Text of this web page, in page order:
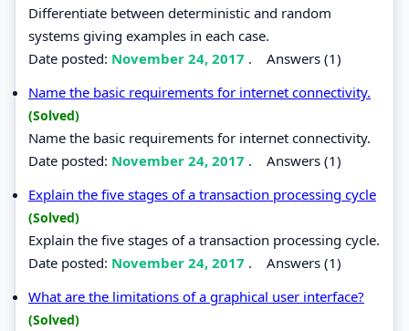
Differentiate between deterministic and random
systems giving examples in each case.
Date posted: November 24, 2017 . Answers (1)
Name the basic requirements for internet connectivity.
(Solved)
Name the basic requirements for internet connectivity.
Date posted: November 24, 2017 . Answers (1)
Explain the five stages of a transaction processing cycle
(Solved)
Explain the five stages of a transaction processing cycle.
Date posted: November 24, 2017 . Answers (1)
What are the limitations of a graphical user interface?
(Solved)